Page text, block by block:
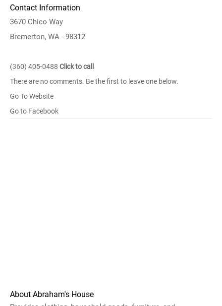
Contact Information
3670 Chico Way
Bremerton, WA - 98312
(360) 405-0488 Click to call
There are no comments. Be the first to leave one below.
Go To Website
Go to Facebook
About Abraham's House